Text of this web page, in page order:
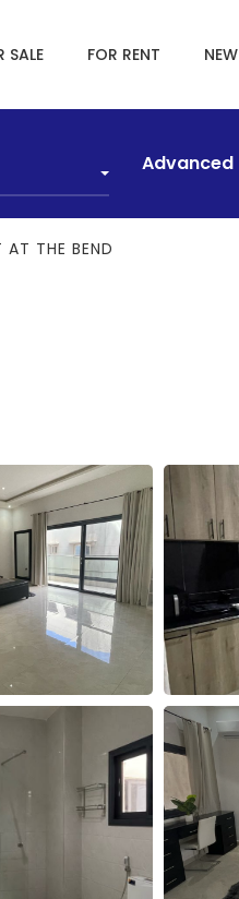
SALE FOR RENT NEW
Advanced
AT THE BEND